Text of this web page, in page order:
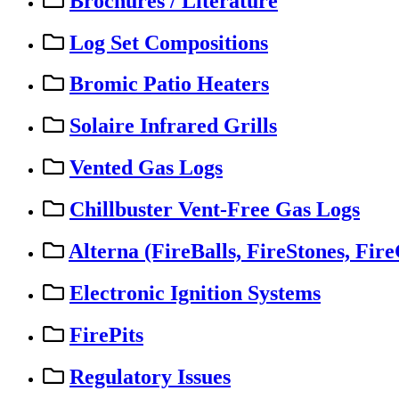
Log Set Compositions
Bromic Patio Heaters
Solaire Infrared Grills
Vented Gas Logs
Chillbuster Vent-Free Gas Logs
Alterna (FireBalls, FireStones,
Electronic Ignition Systems
FirePits
Regulatory Issues